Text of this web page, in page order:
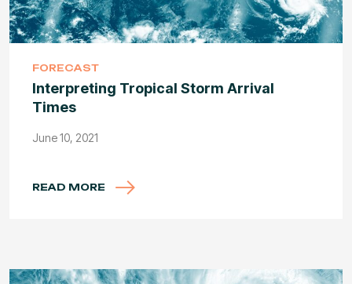
FORECAST
Interpreting Tropical Storm Arrival
Times
June 10, 2021
READ MORE